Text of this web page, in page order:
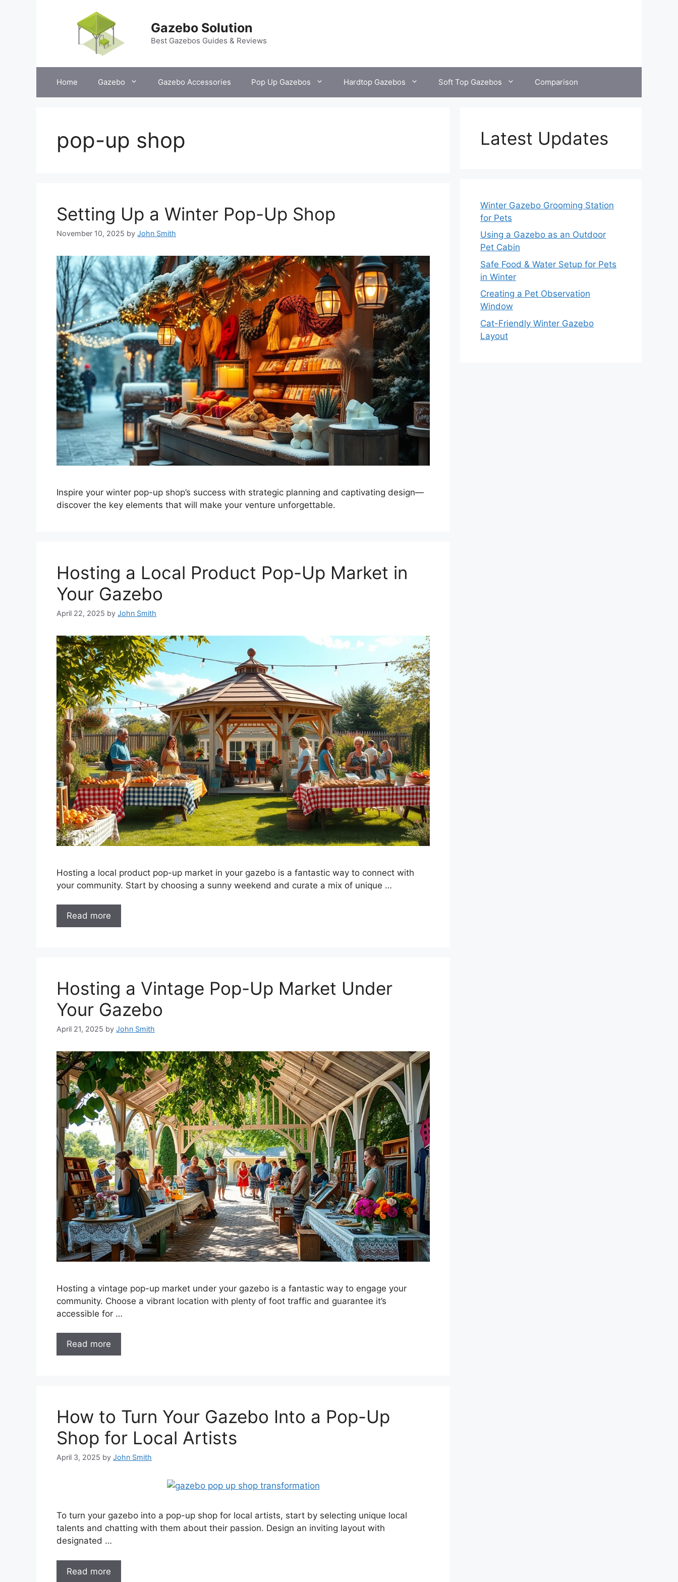
Gazebo Solution
Best Gazebos Guides & Reviews
Home Gazebo Gazebo Accessories Pop Up Gazebos Hardtop Gazebos Soft Top Gazebos Comparison
pop-up shop
Setting Up a Winter Pop-Up Shop
November 10, 2025 by John Smith
Inspire your winter pop-up shop’s success with strategic planning and captivating design—
discover the key elements that will make your venture unforgettable.
Hosting a Local Product Pop-Up Market in
Your Gazebo
April 22, 2025 by John Smith
Hosting a local product pop-up market in your gazebo is a fantastic way to connect with
your community. Start by choosing a sunny weekend and curate a mix of unique …
Read more
Hosting a Vintage Pop-Up Market Under
Your Gazebo
April 21, 2025 by John Smith
Hosting a vintage pop-up market under your gazebo is a fantastic way to engage your
community. Choose a vibrant location with plenty of foot traffic and guarantee it’s
accessible for …
Read more
How to Turn Your Gazebo Into a Pop-Up
Shop for Local Artists
April 3, 2025 by John Smith
To turn your gazebo into a pop-up shop for local artists, start by selecting unique local
talents and chatting with them about their passion. Design an inviting layout with
designated …
Read more
Latest Updates
Winter Gazebo Grooming Station
for Pets
Using a Gazebo as an Outdoor
Pet Cabin
Safe Food & Water Setup for Pets
in Winter
Creating a Pet Observation
Window
Cat-Friendly Winter Gazebo
Layout